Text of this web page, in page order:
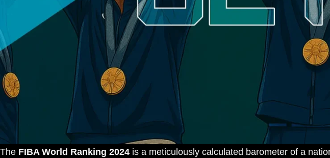
The FIBA World Ranking 2024 is a meticulously calculated barometer of a